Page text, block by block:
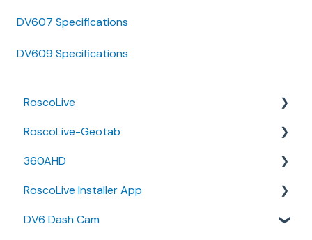
DV607 Specifications
DV609 Specifications
RoscoLive
Developer Resources
Guides
Releases & Announcements
RoscoLive-Geotab
Release Notes
User Guides
360AHD
Quick Start Guide
User Manual
RoscoLive Installer App
Release Notes
DV6 Dash Cam